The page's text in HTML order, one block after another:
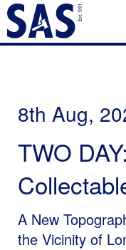
8th Aug,
TWO
A New
the Vicinity of